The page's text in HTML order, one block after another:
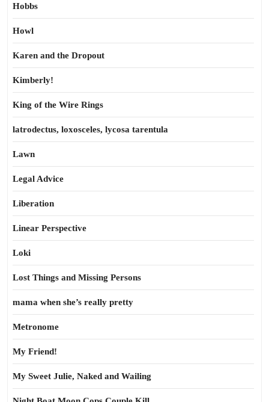
Hobbs
Howl
Karen and the Dropout
Kimberly!
King of the Wire Rings
latrodectus, loxosceles, lycosa tarentula
Lawn
Legal Advice
Liberation
Linear Perspective
Loki
Lost Things and Missing Persons
mama when she’s really pretty
Metronome
My Friend!
My Sweet Julie, Naked and Wailing